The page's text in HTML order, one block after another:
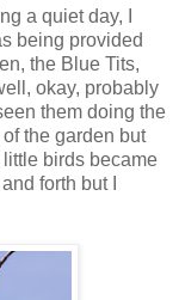
a quiet day, I
being provided
the Blue Tits,
okay, probably
them doing the
the garden but
birds became
forth but I